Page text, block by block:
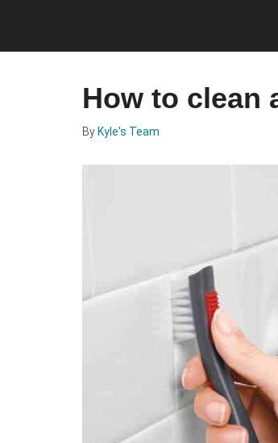
main
primary
footer
How to clean
By Kyle's Team